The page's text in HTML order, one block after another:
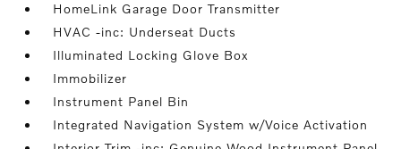
HomeLink Garage Door Transmitter
HVAC -inc: Underseat Ducts
Illuminated Locking Glove Box
Immobilizer
Instrument Panel Bin
Integrated Navigation System w/Voice Activation